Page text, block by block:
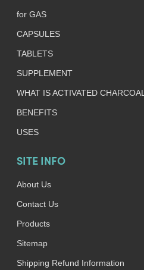
for GAS
CAPSULES
TABLETS
SUPPLEMENT
WHAT IS ACTIVATED CHARCOAL
BENEFITS
USES
SITE INFO
About Us
Contact Us
Products
Sitemap
Shipping Refund Information